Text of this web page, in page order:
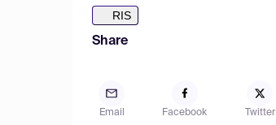
RIS
Share
Email Facebook Twitter